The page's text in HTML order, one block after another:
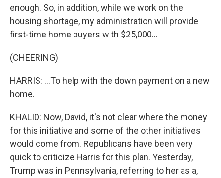
enough. So, in addition, while we work on the
housing shortage, my administration will provide
first-time home buyers with $25,000...
(CHEERING)
HARRIS: ...To help with the down payment on a new
home.
KHALID: Now, David, it's not clear where the money
for this initiative and some of the other initiatives
would come from. Republicans have been very
quick to criticize Harris for this plan. Yesterday,
Trump was in Pennsylvania, referring to her as a,